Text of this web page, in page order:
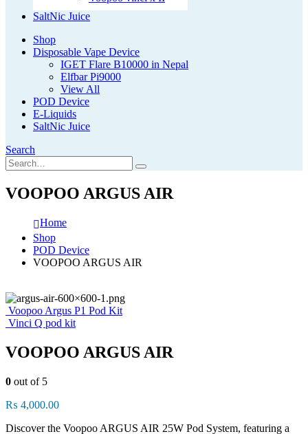
SaltNic Juice
Shop
Disposable Vape Device
IGET Flare B10000 in Nepal
Elfbar Pi9000
View All
POD Device
E-Liquids
SaltNic Juice
Search
VOOPOO ARGUS AIR
Home
Shop
POD Device
VOOPOO ARGUS AIR
Voopoo Argus P1 Pod Kit
Vinci Q pod kit
VOOPOO ARGUS AIR
0 out of 5
₨ 4,000.00
Discover the Voopoo ARGUS AIR 25W Pod System, featuring a